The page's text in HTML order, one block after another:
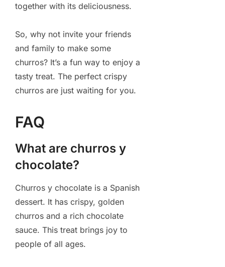
together with its deliciousness.
So, why not invite your friends
and family to make some
churros? It’s a fun way to enjoy a
tasty treat. The perfect crispy
churros are just waiting for you.
FAQ
What are churros y
chocolate?
Churros y chocolate is a Spanish
dessert. It has crispy, golden
churros and a rich chocolate
sauce. This treat brings joy to
people of all ages.